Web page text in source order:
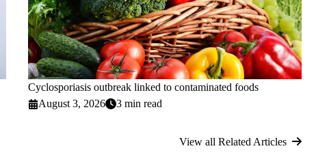
Cyclosporiasis outbreak linked to contaminated foods
August 3, 2026
3 min read
View all Related Articles